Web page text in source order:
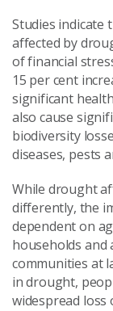
Studies indicate
affected by
of financial
15 per cent
significant
alsocause
biodiversity
diseases, pests
While drought
differently, the
dependent on
households and
communities at
in drought,
widespread loss